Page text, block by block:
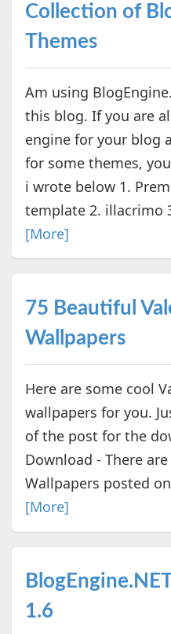
Collection of
Themes
Am using
this blog. If you are
engine for your blog
for some themes,
i wrote below 1.
template 2. illacrimo
[More]
75 Beautiful
Wallpapers
Here are some cool
wallpapers for you.
of the post for
Download - There
Wallpapers posted
[More]
1.6